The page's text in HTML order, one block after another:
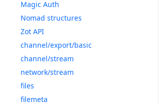
Magic Auth
Nomad structures
Zot API
channel/export/basic
channel/stream
network/stream
files
filemeta